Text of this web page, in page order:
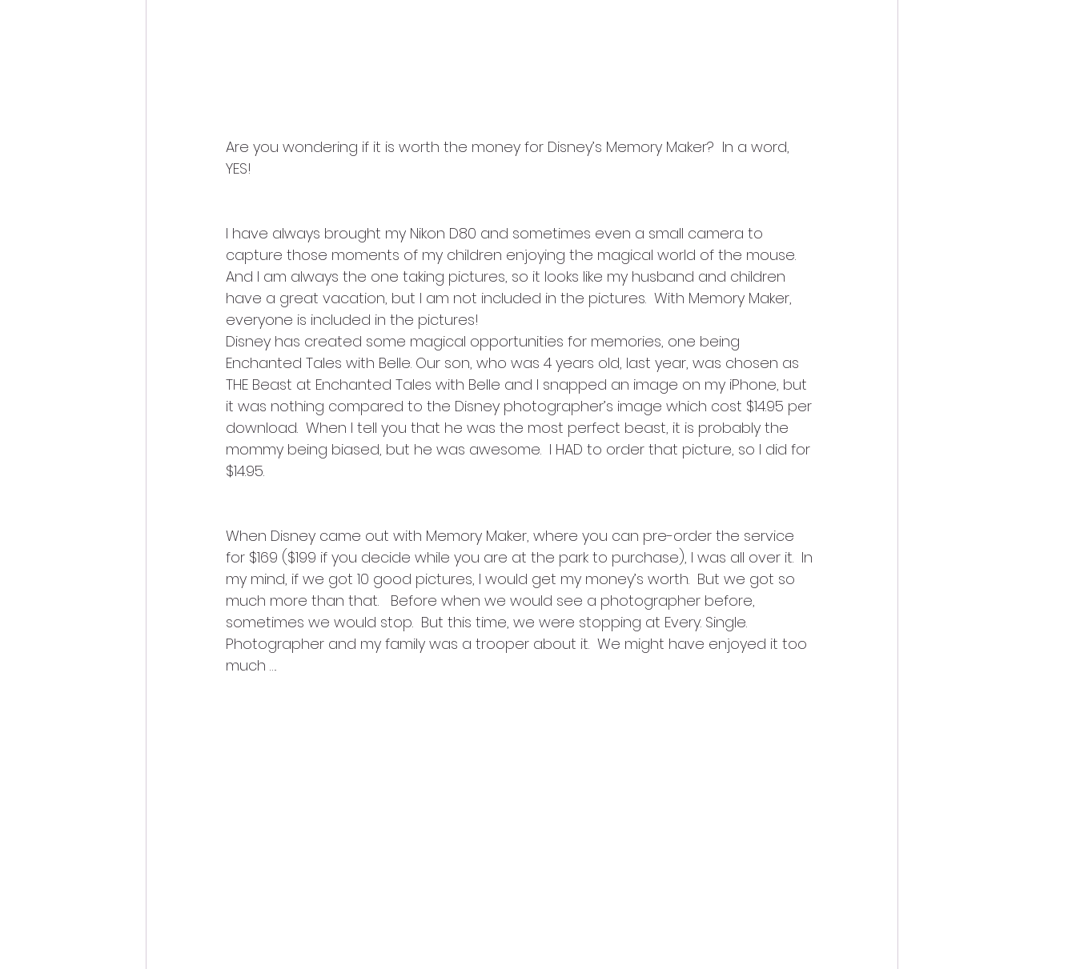
Are you wondering if it is worth the money for Disney’s Memory Maker?  In a word,
YES!
I have always brought my Nikon D80 and sometimes even a small camera to
capture those moments of my children enjoying the magical world of the mouse.
And I am always the one taking pictures, so it looks like my husband and children
have a great vacation, but I am not included in the pictures.  With Memory Maker,
everyone is included in the pictures!
Disney has created some magical opportunities for memories, one being
Enchanted Tales with Belle. Our son, who was 4 years old, last year, was chosen as
THE Beast at Enchanted Tales with Belle and I snapped an image on my iPhone, but
it was nothing compared to the Disney photographer’s image which cost $14.95 per
download.  When I tell you that he was the most perfect beast, it is probably the
mommy being biased, but he was awesome.  I HAD to order that picture, so I did for
$14.95.
When Disney came out with Memory Maker, where you can pre-order the service
for $169 ($199 if you decide while you are at the park to purchase), I was all over it.  In
my mind, if we got 10 good pictures, I would get my money’s worth.  But we got so
much more than that.   Before when we would see a photographer before,
sometimes we would stop.  But this time, we were stopping at Every. Single.
Photographer and my family was a trooper about it.  We might have enjoyed it too
much ….